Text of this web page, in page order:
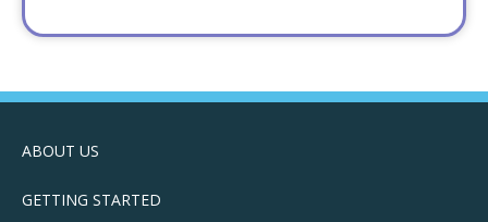
ABOUT US
GETTING STARTED